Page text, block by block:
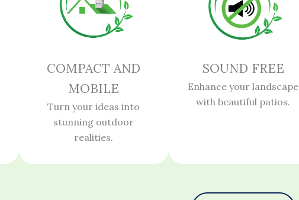
COMPACT AND
MOBILE
Turn your ideas into
stunning outdoor
realities.
SOUND FREE
Enhance your landscape
with beautiful patios.